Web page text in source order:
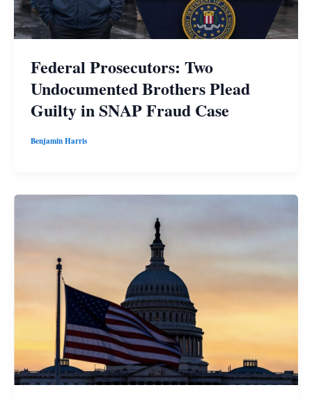
Federal Prosecutors: Two
Undocumented Brothers Plead
Guilty in SNAP Fraud Case
Benjamin Harris